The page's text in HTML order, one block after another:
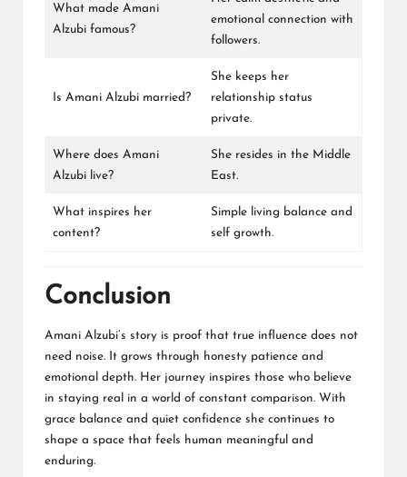
What made Amani
Alzubi famous?
emotional connection with
followers.
Is Amani Alzubi married?
She keeps her
relationship status
private.
Where does Amani
Alzubi live?
She resides in the Middle
East.
What inspires her
content?
Simple living balance and
self growth.
Conclusion
Amani Alzubi’s story is proof that true influence does not
need noise. It grows through honesty patience and
emotional depth. Her journey inspires those who believe
in staying real in a world of constant comparison. With
grace balance and quiet confidence she continues to
shape a space that feels human meaningful and
enduring.